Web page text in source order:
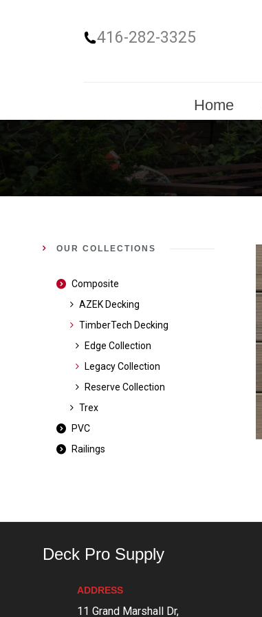
416-282-3325
Home
OUR COLLECTIONS
Composite
AZEK Decking
TimberTech Decking
Edge Collection
Legacy Collection
Reserve Collection
Trex
PVC
Railings
Deck Pro Supply
ADDRESS
11 Grand Marshall Dr,